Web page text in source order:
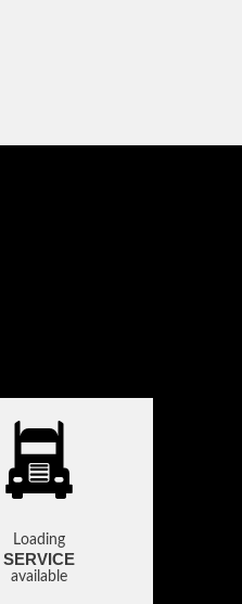
Loading
SERVICE
available